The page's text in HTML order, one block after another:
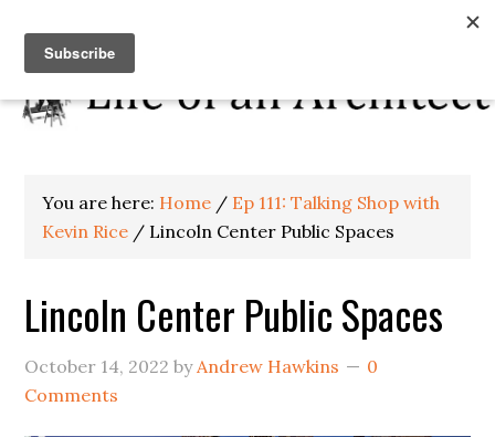
You are here: Home / Ep 111: Talking Shop with
Kevin Rice / Lincoln Center Public Spaces
Lincoln Center Public Spaces
October 14, 2022 byAndrew Hawkins
0
Comments